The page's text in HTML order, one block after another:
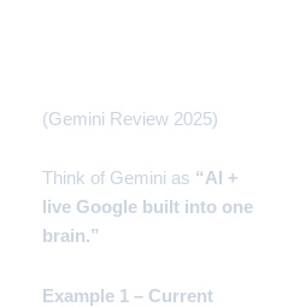
(Gemini Review 2025)
Think of Gemini as “AI +
live Google built into one
brain.”
Example 1 – Current